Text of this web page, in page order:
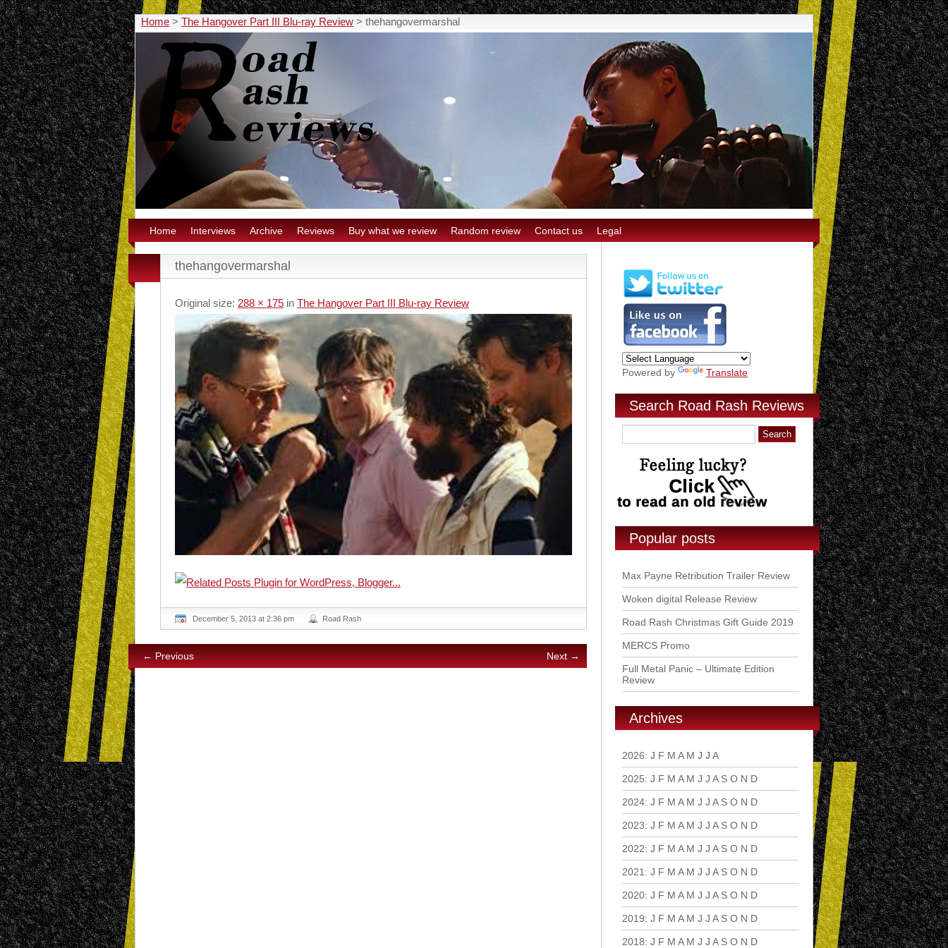
Home > The Hangover Part III Blu-ray Review > thehangovermarshal
Home Interviews Archive Reviews Buy what we review Random review Contact us Legal
thehangovermarshal
Original size: 288 × 175 in The Hangover Part III Blu-ray Review
December 5, 2013 at 2:36 pm Road Rash
← Previous Next →
Powered by Translate
Search Road Rash Reviews
Popular posts
Max Payne Retribution Trailer Review
Woken digital Release Review
Road Rash Christmas Gift Guide 2019
MERCS Promo
Full Metal Panic – Ultimate Edition
Review
Archives
2026: J F M A M J J A
2025: J F M A M J J A S O N D
2024: J F M A M J J A S O N D
2023: J F M A M J J A S O N D
2022: J F M A M J J A S O N D
2021 : J F M A M J J A S O N D
2020: J F M A M J J A S O N D
2019: J F M A M J J A S O N D
2018: J F M A M J J A S O N D